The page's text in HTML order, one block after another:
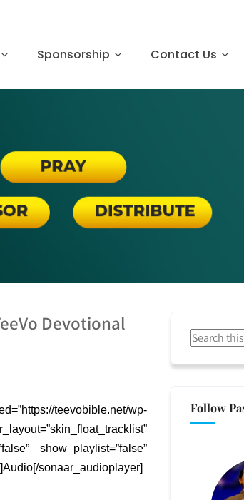
Sponsorship Contact Us
Devotional
teevobible.net/wp-
show_playlist=”false”
sonaar_audioplayer]
Follow